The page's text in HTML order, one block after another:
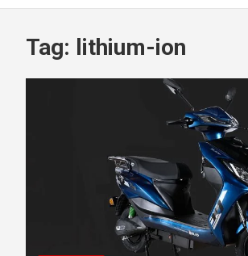
Tag: lithium-ion